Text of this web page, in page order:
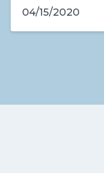
04/15/2020